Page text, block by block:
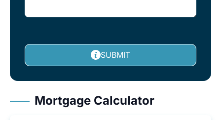
SUBMIT
Mortgage Calculator